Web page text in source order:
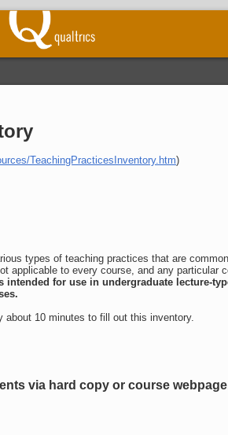
TeachingPracticesInventory.htm)
types of teaching practices that are
applicable to every course, and any particular
intended for use in undergraduate lecture-
about 10 minutes to fill out this inventory.
via hard copy or course